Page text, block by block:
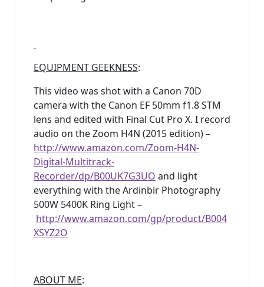
EQUIPMENT GEEKNESS:
This video was shot with a Canon 70D
camera with the Canon EF 50mm f1.8 STM
lens and edited with Final Cut Pro X. I record
audio on the Zoom H4N (2015 edition) –
http://www.amazon.com/Zoom-H4N-
Digital-Multitrack-
Recorder/dp/B00UK7G3UO and light
everything with the Ardinbir Photography
500W 5400K Ring Light –
http://www.amazon.com/gp/product/B004
XSYZ2O
ABOUT ME: